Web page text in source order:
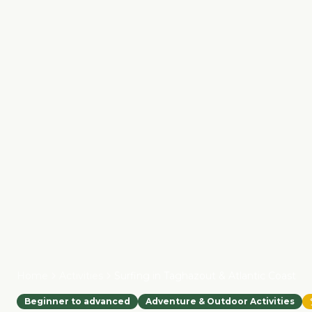
Beginner to advanced Adventure & Outdoor Activities